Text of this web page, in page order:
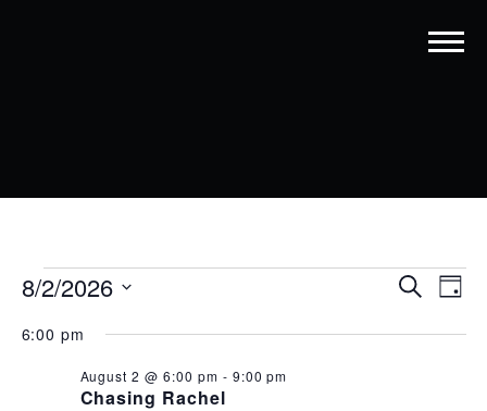
EVENTS
FOR
AUGUST
Search
Day
8/2/2026
date.
6:00 pm
Chasing Rachel
August 2 @ 6:00 pm - 9:00 pm